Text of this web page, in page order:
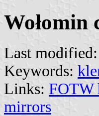
Wołomin
Last modified:
Keywords:
Links: FOTW
mirrors